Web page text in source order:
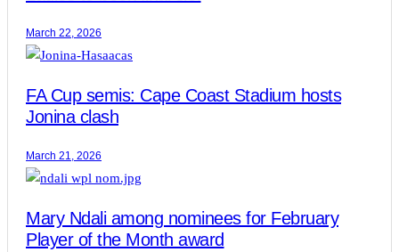
March 22, 2026
FA Cup semis: Cape Coast Stadium hosts
Jonina clash
March 21, 2026
Mary Ndali among nominees for February
Player of the Month award